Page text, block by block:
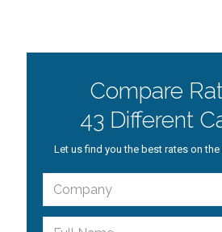
Compare
43 Different
Let us find you the best rates on